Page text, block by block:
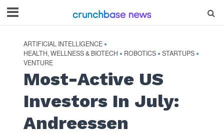
ARTIFICIAL INTELLIGENCE •
HEALTH, WELLNESS & BIOTECH • ROBOTICS • STARTUPS •
VENTURE
Most-Active US
Investors In July:
Andreessen